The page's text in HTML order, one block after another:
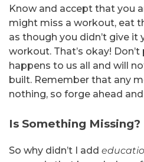
Know and accept that you
might miss a workout, eat
as though you didn’t give it
workout. That’s okay!
happens to us all and will
built. Remember that any
nothing, so forge ahead
Is Something Missing?
So why didn’t I add